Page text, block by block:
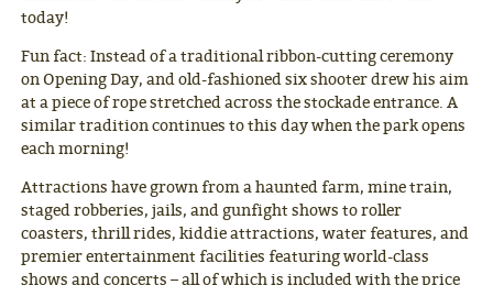
today!
Fun fact: Instead of a traditional ribbon-cutting ceremony
on Opening Day, and old-fashioned six shooter drew his aim
at a piece of rope stretched across the stockade entrance. A
similar tradition continues to this day when the park opens
each morning!
Attractions have grown from a haunted farm, mine train,
staged robberies, jails, and gunfight shows to roller
coasters, thrill rides, kiddie attractions, water features, and
premier entertainment facilities featuring world-class
shows and concerts – all of which is included with the price